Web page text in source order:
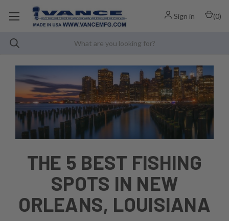
Sign in (0)
THE 5 BEST FISHING
SPOTS IN NEW
ORLEANS, LOUISIANA